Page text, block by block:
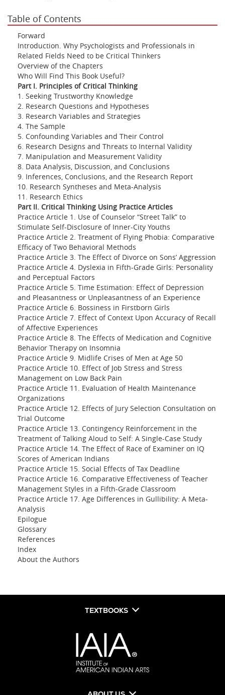
Table of Contents
Forward
Introduction. Why Psychologists and Professionals in
Related Fields Need to be Critical Thinkers
Overview of the Chapters
Who Will Find This Book Useful?
Part I. Principles of Critical Thinking
1. Seeking Trustworthy Knowledge
2. Research Questions and Hypotheses
3. Research Variables and Strategies
4. The Sample
5. Confounding Variables and Their Control
6. Research Designs and Threats to Internal Validity
7. Manipulation and Measurement Validity
8. Data Analysis, Discussion, and Conclusions
9. Inferences, Conclusions, and the Research Report
10. Research Syntheses and Meta-Analysis
11. Research Ethics
Part II. Critical Thinking Using Practice Articles
Practice Article 1. Use of Counselor “Street Talk” to
Stimulate Self-Disclosure of Inner-City Youths
Practice Article 2. Treatment of Flying Phobia: Comparative
Efficacy of Two Behavioral Methods
Practice Article 3. The Effect of Divorce on Sons’ Aggression
Practice Article 4. Dyslexia in Fifth-Grade Girls: Personality
and Perceptual Factors
Practice Article 5. Time Estimation: Effect of Depression
and Pleasantness or Unpleasantness of an Experience
Practice Article 6. Bossiness in Firstborn Girls
Practice Article 7. Effect of Context Upon Accuracy of Recall
of Affective Experiences
Practice Article 8. The Effects of Medication and Cognitive
Behavior Therapy on Insomnia
Practice Article 9. Midlife Crises of Men at Age 50
Practice Article 10. Effect of Job Stress and Stress
Management on Low Back Pain
Practice Article 11. Evaluation of Health Maintenance
Organizations
Practice Article 12. Effects of Jury Selection Consultation on
Trial Outcome
Practice Article 13. Contingency Reinforcement in the
Treatment of Talking Aloud to Self: A Single-Case Study
Practice Article 14. The Effect of Race of Examiner on IQ
Scores of American Indians
Practice Article 15. Social Effects of Tax Deadline
Practice Article 16. Comparative Effectiveness of Teacher
Management Styles in a Fifth-Grade Classroom
Practice Article 17. Age Differences in Gullibility: A Meta-
Analysis
Epilogue
Glossary
References
Index
About the Authors
TEXTBOOKS